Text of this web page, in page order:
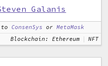
Galanis
ConsenSys orMetaMask
Blockchain: Ethereum NFT